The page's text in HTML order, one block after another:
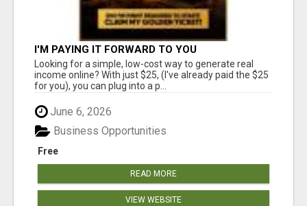
I'M PAYING IT FORWARD TO YOU
Looking for a simple, low-cost way to generate real
income online? With just $25, (I've already paid the $25
for you), you can plug into a p...
June 6, 2026
Free
Business Opportunities
READ MORE
VIEW WEBSITE